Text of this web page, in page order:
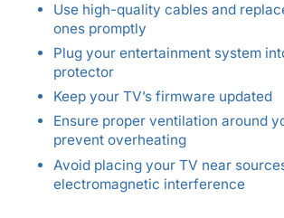
Use high-quality cables and
ones promptly
Plug your entertainment system
protector
Keep your TV’s firmware updated
Ensure proper ventilation around
prevent overheating
Avoid placing your TV near
electromagnetic interference